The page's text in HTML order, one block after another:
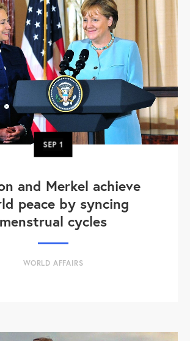
SEP1
and Merkel achieve
peace by syncing
menstrual cycles
WORLD AFFAIRS